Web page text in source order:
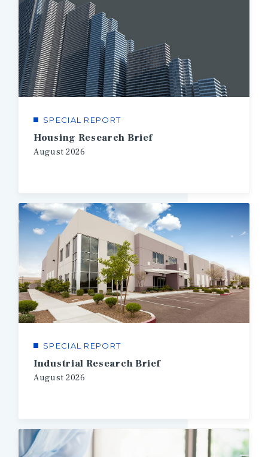
SPECIAL REPORT
Housing Research Brief
August 2026
SPECIAL REPORT
Industrial Research Brief
August 2026